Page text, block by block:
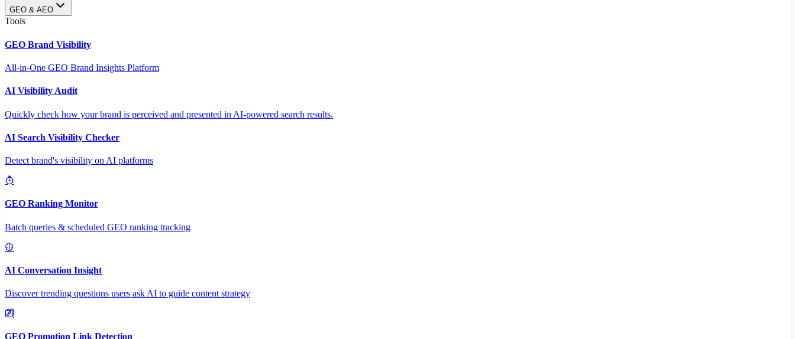
GEO & AEO
Tools
GEO Brand Visibility
All-in-One GEO Brand Insights Platform
AI Visibility Audit
Quickly check how your brand is perceived and presented in AI-powered search results.
AI Search Visibility Checker
Detect brand's visibility on AI platforms
GEO Ranking Monitor
Batch queries & scheduled GEO ranking tracking
AI Conversation Insight
Discover trending questions users ask AI to guide content strategy
GEO Promotion Link Detection